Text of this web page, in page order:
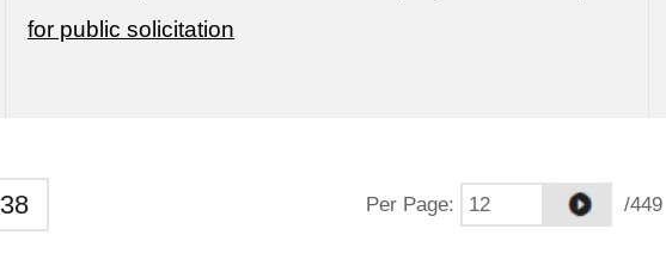
for public solicitation
38 Per Page: /449